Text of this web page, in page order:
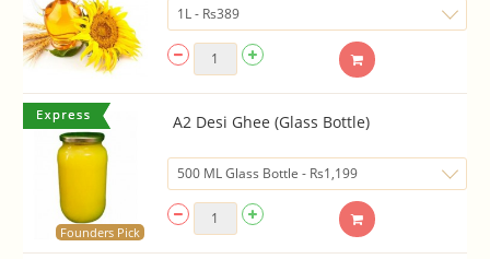
Founders Pick
A2 Desi Ghee (Glass Bottle)